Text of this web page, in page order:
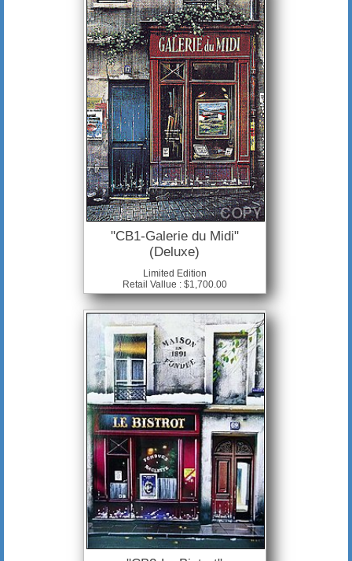
"CB1-Galerie du Midi"
(Deluxe)
Limited Edition
Retail Vallue : $1,700.00